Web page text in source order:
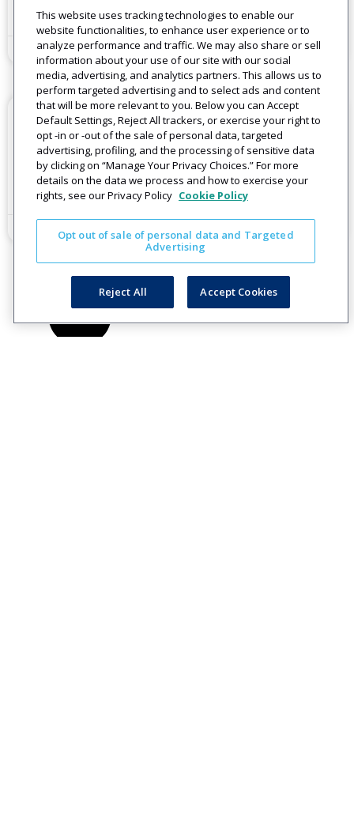
Read More
September 24, 2020
3 Things You Can Do Right Now to
Improve Customer Communication
Get Started on a Sustainable Communications Plan
Read More
July 15, 2020
This website uses tracking technologies to enable our
website functionalities, to enhance user experience or to
analyze performance and traffic. We may also share or sell
information about your use of our site with our social
media, advertising, and analytics partners. This allows us to
perform targeted advertising and to select ads and content
that will be more relevant to you. Below you can Accept
Default Settings, Reject All trackers, or exercise your right to
opt -in or -out of the sale of personal data, targeted
advertising, profiling, and the processing of sensitive data
by clicking on “Manage Your Privacy Choices.” For more
details on the data we process and how to exercise your
rights, see our Privacy Policy Cookie Policy
Opt out of sale of personal data and Targeted
Advertising
Reject All Accept Cookies